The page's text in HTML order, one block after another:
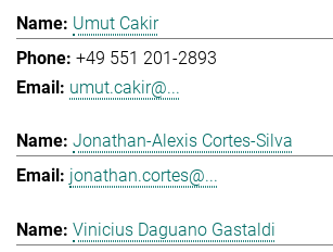
Umut Cakir
+49 551 201-2893
umut.cakir@...
Jonathan-Alexis Cortes-Silva
jonathan.cortes@...
Vinicius Daguano Gastaldi